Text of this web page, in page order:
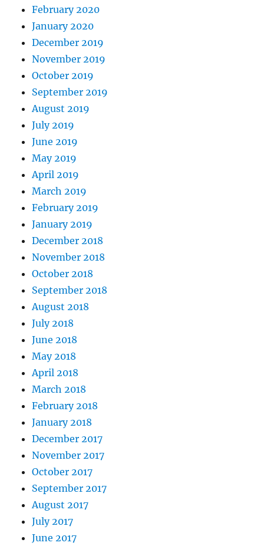
February 2020
January 2020
December 2019
November 2019
October 2019
September 2019
August 2019
July 2019
June 2019
May 2019
April 2019
March 2019
February 2019
January 2019
December 2018
November 2018
October 2018
September 2018
August 2018
July 2018
June 2018
May 2018
April 2018
March 2018
February 2018
January 2018
December 2017
November 2017
October 2017
September 2017
August 2017
July 2017
June 2017